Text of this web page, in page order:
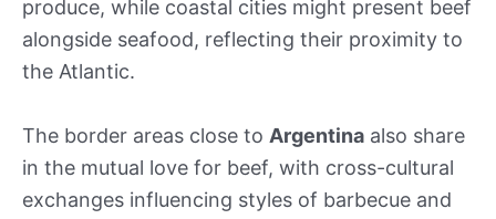
produce, while coastal cities might present beef
alongside seafood, reflecting their proximity to
the Atlantic.
The border areas close to Argentina also share
in the mutual love for beef, with cross-cultural
exchanges influencing styles of barbecue and